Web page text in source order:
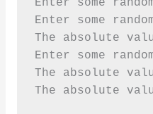
Enter some
Enter some
The absolute
Enter some
The absolute
The absolute